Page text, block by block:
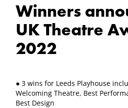
Winners
UK Theatre
2022
● 3 wins for Leeds Playhouse
Welcoming Theatre, Best
Best Design